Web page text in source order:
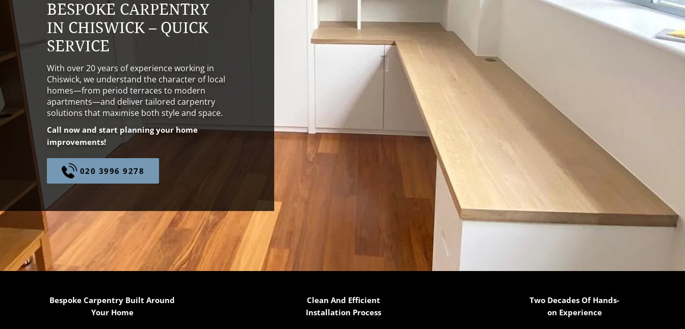
BESPOKE CARPENTRY
IN CHISWICK – QUICK
SERVICE
With over 20 years of experience working in
Chiswick, we understand the character of local
homes—from period terraces to modern
apartments—and deliver tailored carpentry
solutions that maximise both style and space.
Call now and start planning your home
improvements!
020 3996 9278
Bespoke Carpentry Built Around
Your Home
Clean And Efficient
Installation Process
Two Decades Of Hands-
on Experience